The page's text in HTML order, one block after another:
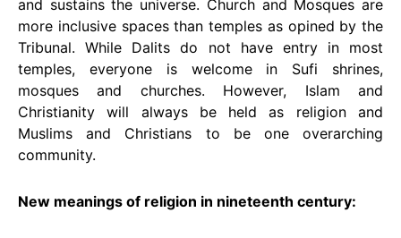
and sustains the universe. Church and Mosques are
more inclusive spaces than temples as opined by the
Tribunal. While Dalits do not have entry in most
temples, everyone is welcome in Sufi shrines,
mosques and churches. However, Islam and
Christianity will always be held as religion and
Muslims and Christians to be one overarching
community.
New meanings of religion in nineteenth century: